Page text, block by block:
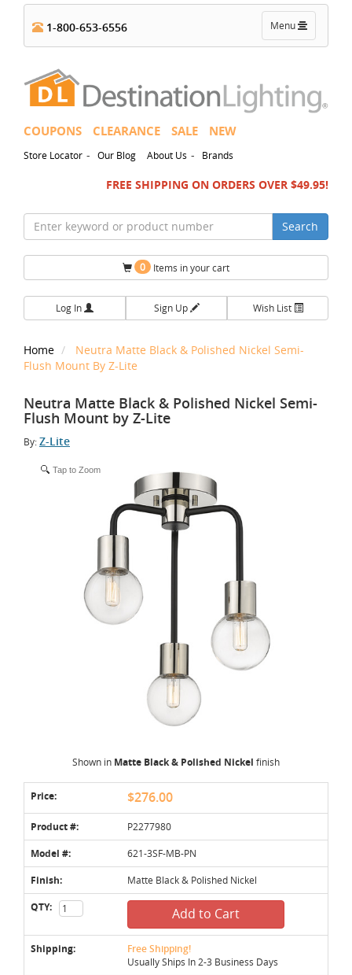
Toggle
navigation
Menu
1-800-653-6556
COUPONS CLEARANCE SALE NEW
Store Locator - Our Blog About Us - Brands
FREE SHIPPING ON ORDERS OVER $49.95!
Search
0 Items in your cart
Log In Sign Up Wish List
Home
Neutra Matte Black & Polished Nickel Semi-
Flush Mount By Z-Lite
Neutra Matte Black & Polished Nickel Semi-
Flush Mount by Z-Lite
By:Z-Lite
Tap to Zoom
Shown in Matte Black & Polished Nickel finish
Price: $276.00
Product #: P2277980
Model #: 621-3SF-MB-PN
Finish: Matte Black & Polished Nickel
QTY: Add to Cart
Shipping: Free Shipping!
Usually Ships In 2-3 Business Days